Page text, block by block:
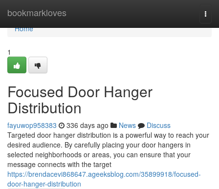
bookmarkloves
Home
Home
1
Focused Door Hanger
Distribution
fayuwop958383 336 days ago News
Discuss
Targeted door hanger distribution is a powerful way to reach your
desired audience. By carefully placing your door hangers in
selected neighborhoods or areas, you can ensure that your
message connects with the target
https://brendacevi868647.ageeksblog.com/35899918/focused-
door-hanger-distribution